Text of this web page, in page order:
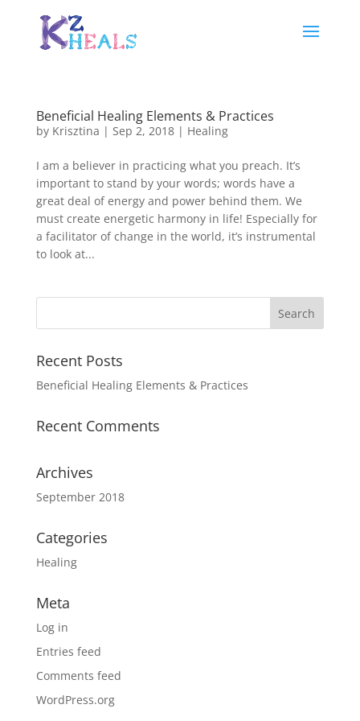
Beneficial Healing Elements & Practices
by Krisztina | Sep 2, 2018| Healing
I am a believer in practicing what you preach. It’s
important to stand by your words; words have a
great deal of energy and power behind them. We
must create energetic harmony in life! Especially for
a facilitator of change in the world, it’s instrumental
to look at...
Recent Posts
Beneficial Healing Elements & Practices
Recent Comments
Archives
September 2018
Categories
Healing
Meta
Log in
Entries feed
Comments feed
WordPress.org